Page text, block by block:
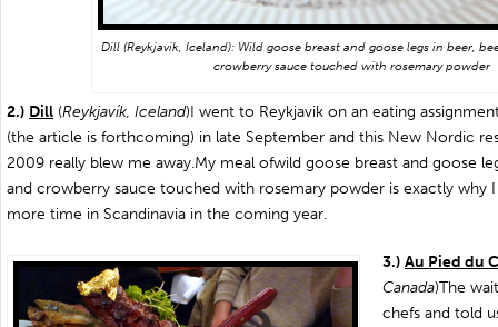
Dill (Reykjavik, Iceland): Wild goose breast and goose legs in beer,
crowberry sauce touched with rosemary powder
2.) Dill (Reykjavík, Iceland)I went to Reykjavik on an eating
(the article is forthcoming) in late September and this New Nordic
2009 really blew me away.My meal ofwild goose breast and goose
and crowberry sauce touched with rosemary powder is exactly why
more time in Scandinavia in the coming year.
3.) Au Pied du
Canada)The
chefs and told